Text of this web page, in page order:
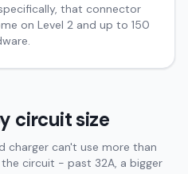
that connector
on Level 2 and up to 150
circuit size
charger can't use more than
circuit - past 32A, a bigger